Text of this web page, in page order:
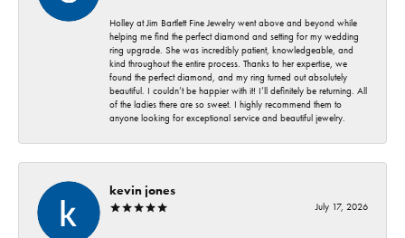
Holley at Jim Bartlett Fine Jewelry went above and beyond while
helping me find the perfect diamond and setting for my wedding
ring upgrade. She was incredibly patient, knowledgeable, and
kind throughout the entire process. Thanks to her expertise, we
found the perfect diamond, and my ring turned out absolutely
beautiful. I couldn’t be happier with it! I’ll definitely be returning. All
of the ladies there are so sweet. I highly recommend them to
anyone looking for exceptional service and beautiful jewelry.
kevin jones
July 17, 2026